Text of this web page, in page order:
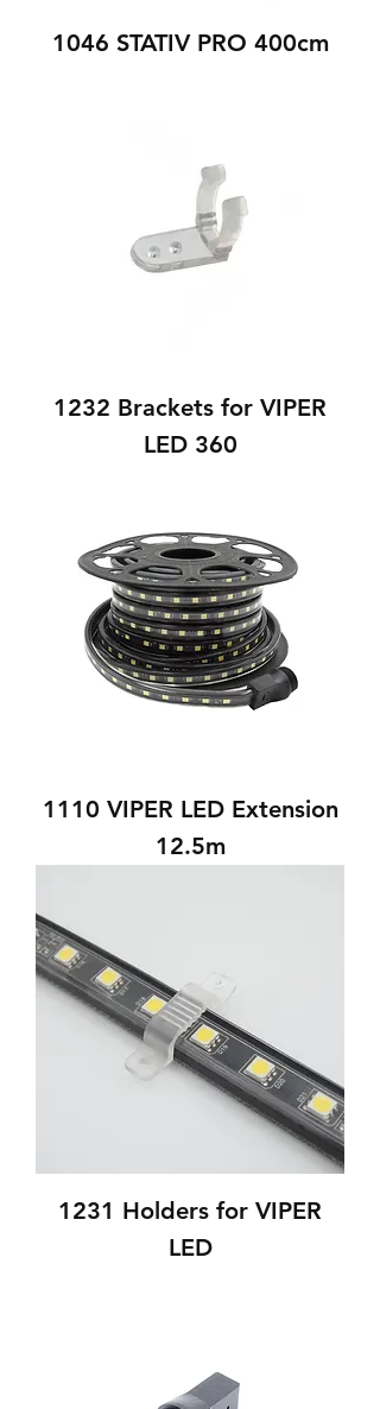
1046 STATIV PRO 400cm
1232 Brackets for VIPER
LED 360
1110 VIPER LED Extension
12.5m
1231 Holders for VIPER
LED